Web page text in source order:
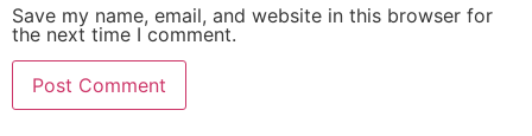
Save my name, email, and website in this browser for
the next time I comment.